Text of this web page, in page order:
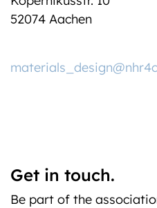
52074 Aachen
Get in touch.
Be part of the